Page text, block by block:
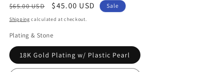
Regular
price
$65.00 USD
Sale
price
$45.00 USD Sale
Shipping calculated at checkout.
Plating & Stone
18K Gold Plating w/ Plastic Pearl